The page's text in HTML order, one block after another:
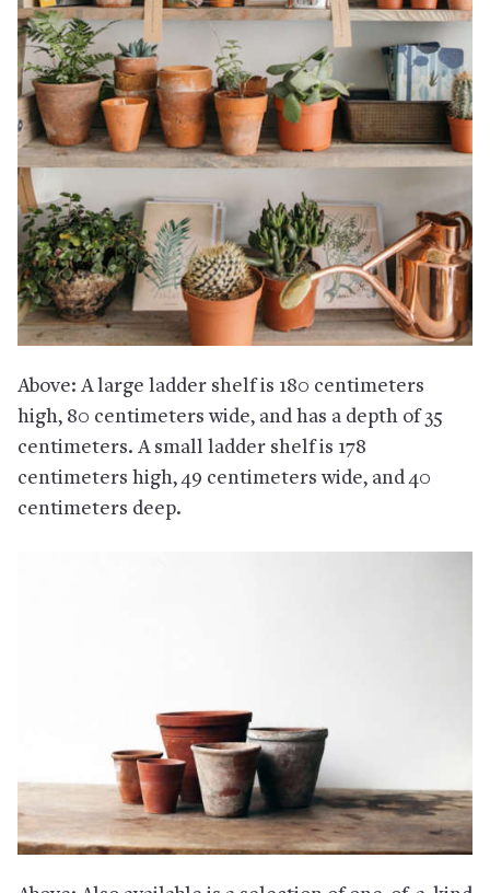
Above: A large ladder shelf is 180 centimeters
high, 80 centimeters wide, and has a depth of 35
centimeters. A small ladder shelf is 178
centimeters high, 49 centimeters wide, and 40
centimeters deep.